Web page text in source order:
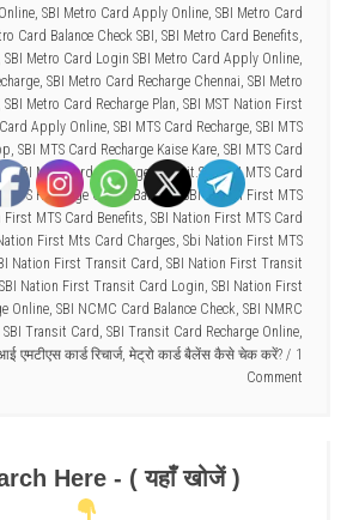
, SBI Metro Card Apply Online, SBI Metro Card
Card Balance Check SBI , SBI Metro Card Benefits,
SBI Metro Card Login SBI Metro Card Apply Online,
, SBI Metro Card Recharge Chennai, SBI Metro
SBI Metro Card Recharge Plan, SBI MST Nation First
Apply Online, SBI MTS Card Recharge, SBI MTS
, SBI MTS Card Recharge Kaise Kare, SBI MTS Card
,SBI MTS Card Recharge Transit.Sbi,SBI MTS Card
MTS Recharge Online Balance,SBI Nation First MTS
First MTS Card Benefits, SBI Nation First MTS Card
First Mts Card Charges, Sbi Nation First MTS
Nation First Transit Card, SBI Nation First Transit
SBI Nation First Transit Card Login, SBI Nation First
Online, SBI NCMC Card Balance Check, SBI NMRC
SBI Transit Card, SBI Transit Card Recharge Online,
एमटीएस कार्ड रिचार्ज, मेट्रो कार्ड बैलेंस कैसे चेक करें?
1
Comment
Here - ( यहाँ खोजें )